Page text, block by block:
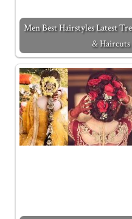
Men Best Hairstyles Latest
& Haircuts